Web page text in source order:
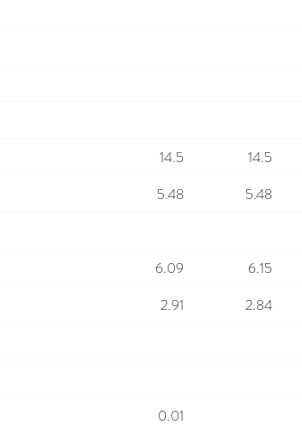
14.5 14.5
5.48 5.48
6.09 6.15
2.91 2.84
0.01